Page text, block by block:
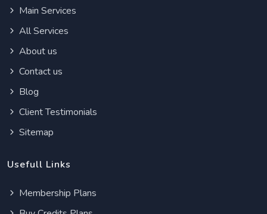
Main Services
All Services
About us
Contact us
Blog
Client Testimonials
Sitemap
Usefull Links
Membership Plans